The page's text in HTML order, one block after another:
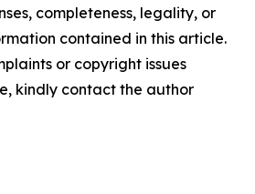
completeness, legality, or
contained in this article.
or copyright issues
kindly contact the author